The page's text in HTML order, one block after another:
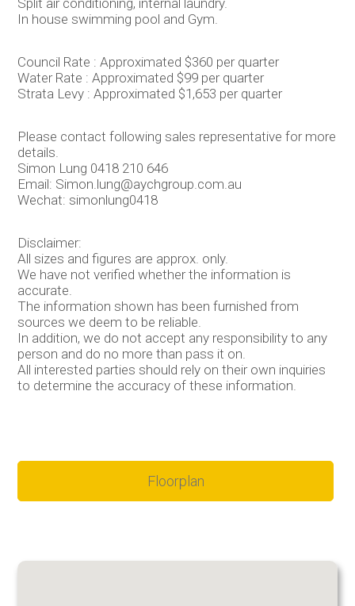
In house swimming pool and Gym.
Council Rate : Approximated $360 per quarter
Water Rate : Approximated $99 per quarter
Strata Levy : Approximated $1,653 per quarter
Please contact following sales representative for more
details.
Simon Lung 0418 210 646
Email: Simon.lung@aychgroup.com.au
Wechat: simonlung0418
Disclaimer:
All sizes and figures are approx. only.
We have not verified whether the information is
accurate.
The information shown has been furnished from
sources we deem to be reliable.
In addition, we do not accept any responsibility to any
person and do no more than pass it on.
All interested parties should rely on their own inquiries
to determine the accuracy of these information.
Floorplan